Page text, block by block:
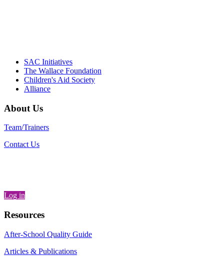
SAC Initiatives
The Wallace Foundation
Children's Aid Society
Alliance
About Us
Team/Trainers
Contact Us
Log in
Resources
After-School Quality Guide
Articles & Publications